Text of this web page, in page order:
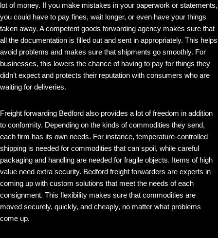
lot of money. If you make mistakes in your paperwork or statements,
you could have to pay fines, wait longer, or even have your things
taken away. A competent goods forwarding agency makes sure that
all the documentation is filled out and sent in appropriately. This helps
avoid problems and makes sure that shipments go smoothly. For
businesses, this lowers the chance of having to pay for things they
didn’t expect and protects their reputation with consumers who are
waiting for deliveries.
Freight forwarding Bedford also provides a lot of freedom in addition
to conformity. Depending on the kinds of commodities they send,
each firm has its own needs. For instance, temperature-controlled
shipping is needed for commodities that can spoil, while careful
packaging and handling are needed for fragile objects. Items of high
value need extra security. Bedford freight forwarders are experts in
coming up with custom solutions that meet the needs of each
consignment. This flexibility makes sure that commodities are
moved securely, quickly, and cheaply, no matter what problems
come up.